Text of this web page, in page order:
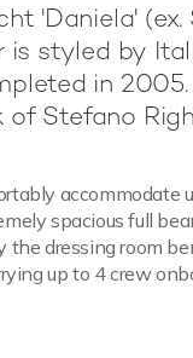
'Daniela'
is styled by
in 2005.
Stefano
accommodate
spacious full
dressing room
up to 4 crew